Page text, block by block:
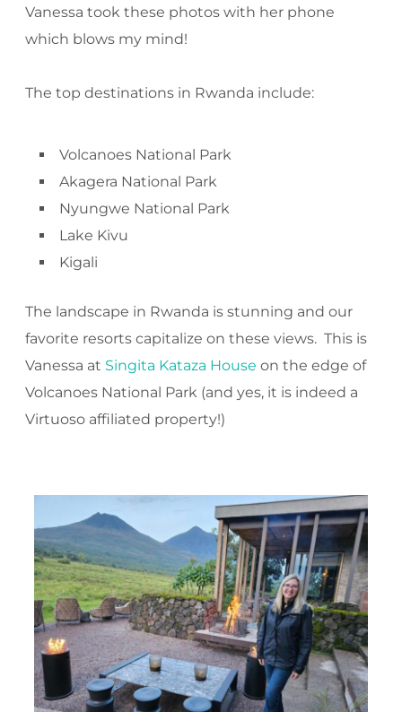
Vanessa took these photos with her phone
which blows my mind!
The top destinations in Rwanda include:
Volcanoes National Park
Akagera National Park
Nyungwe National Park
Lake Kivu
Kigali
The landscape in Rwanda is stunning and our
favorite resorts capitalize on these views. This is
Vanessa at Singita Kataza House on the edge of
Volcanoes National Park (and yes, it is indeed a
Virtuoso affiliated property!)